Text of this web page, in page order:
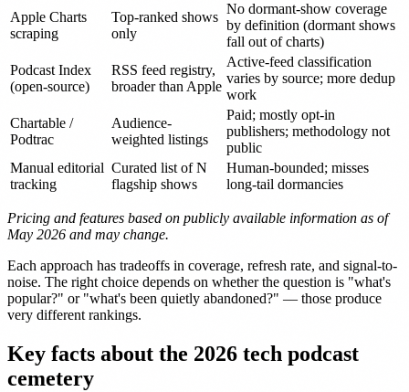
Apple Charts
scraping
Top-ranked shows
only
No dormant-show coverage
by definition (dormant shows
fall out of charts)
Podcast Index
(open-source)
RSS feed registry,
broader than Apple
Active-feed classification
varies by source; more dedup
work
Chartable /
Podtrac
Audience-
weighted listings
Paid; mostly opt-in
publishers; methodology not
public
Manual editorial
tracking
Curated list of N
flagship shows
Human-bounded; misses
long-tail dormancies
Pricing and features based on publicly available information as of
May 2026 and may change.
Each approach has tradeoffs in coverage, refresh rate, and signal-to-
noise. The right choice depends on whether the question is "what's
popular?" or "what's been quietly abandoned?" — those produce
very different rankings.
Key facts about the 2026 tech podcast
cemetery